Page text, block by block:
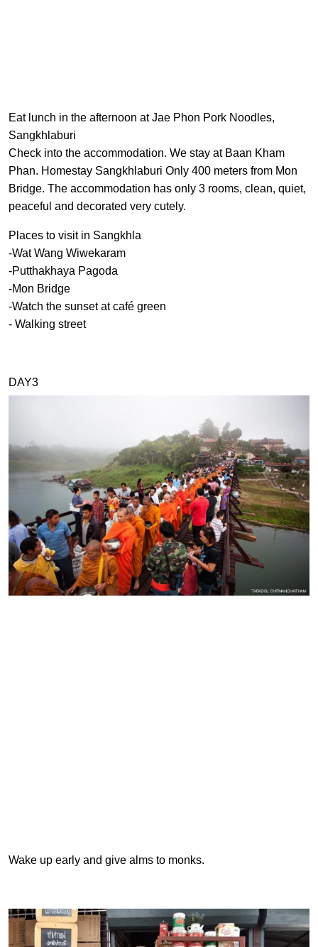
Eat lunch in the afternoon at Jae Phon Pork Noodles,
Sangkhlaburi
Check into the accommodation. We stay at Baan Kham
Phan. Homestay Sangkhlaburi Only 400 meters from Mon
Bridge. The accommodation has only 3 rooms, clean, quiet,
peaceful and decorated very cutely.
Places to visit in Sangkhla
-Wat Wang Wiwekaram
-Putthakhaya Pagoda
-Mon Bridge
-Watch the sunset at café green
- Walking street
DAY3
Wake up early and give alms to monks.